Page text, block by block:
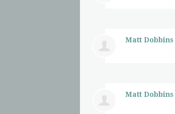
Matt Dobbins
Matt Dobbins